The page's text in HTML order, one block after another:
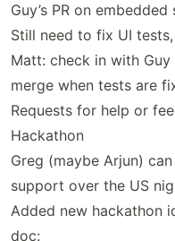
Guy’s PR on
Still need to fix UI
Matt: check in with
merge when tests are
Requests for help or
Hackathon
Greg (maybe Arjun)
support over the US
Added new hackathon
doc: